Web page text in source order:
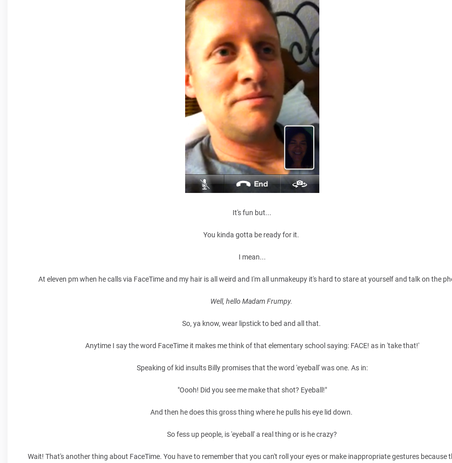
It's fun but...
You kinda gotta be ready for it.
I mean...
At eleven pm when he calls via FaceTime and my hair is all weird and I'm all unmakeupy it's hard to stare at yourself and talk on the
Well, hello Madam Frumpy.
So, ya know, wear lipstick to bed and all that.
Anytime I say the word FaceTime it makes me think of that elementary school saying: FACE! as in 'take that!'
Speaking of kid insults Billy promises that the word 'eyeball' was one. As in:
"Oooh! Did you see me make that shot? Eyeball!"
And then he does this gross thing where he pulls his eye lid down.
So fess up people, is 'eyeball' a real thing or is he crazy?
Wait! That's another thing about FaceTime. You have to remember that you can't roll your eyes or make inappropriate gestures because